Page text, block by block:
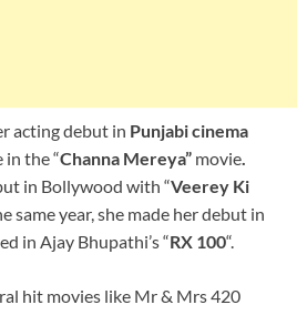
acting debut in Punjabi cinema
the “Channa Mereya” movie
in Bollywood with “Veerey Ki
same year, she made her debut in
in Ajay Bhupathi’s “RX 100“.
hit movies like Mr & Mrs 420